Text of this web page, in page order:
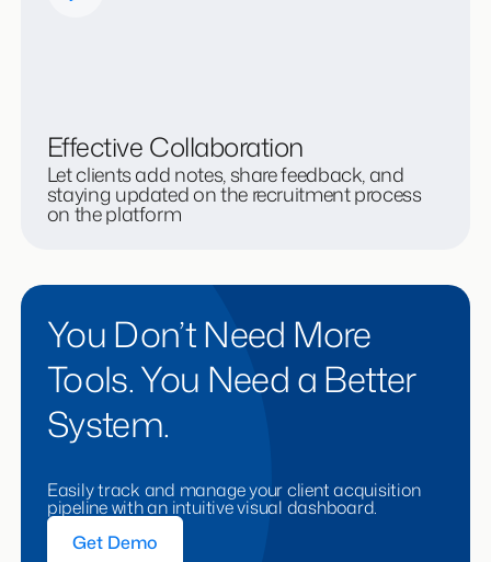
Effective Collaboration
Let clients add notes, share feedback, and
staying updated on the recruitment process
You Don’t Need More
Tools. You Need a Better
Easily track and manage your client acquisition
pipeline with an intuitive visual dashboard.